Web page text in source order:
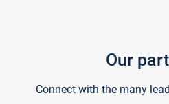
Our
Connect with the many